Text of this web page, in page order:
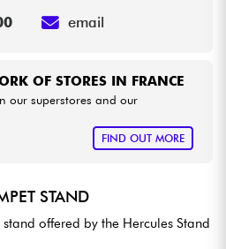
OF STORES IN FRANCE
our superstores and our
FIND OUT MORE
email
STAND
offered by the Hercules Stand